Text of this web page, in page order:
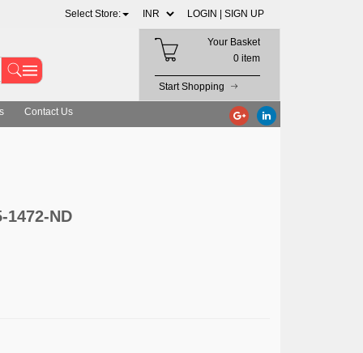
Select Store: LOGIN | SIGN UP
Your Basket
0 item
Start Shopping
Contact Us
1472-ND